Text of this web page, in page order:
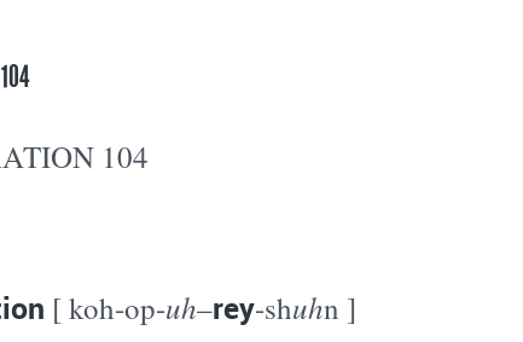
104
[ koh-op-uh–rey-shuhn ]